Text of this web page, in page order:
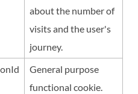
about the number of
visits and the user's
journey.
General purpose
functional cookie.